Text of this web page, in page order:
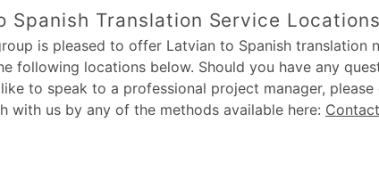
Spanish Translation Service Locations
is pleased to offer Latvian to Spanish translation
following locations below. Should you have any
to speak to a professional project manager, please
with us by any of the methods available here: